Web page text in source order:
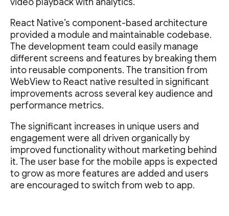
React Native’s component-based architecture
provided a module and maintainable codebase.
The development team could easily manage
different screens and features by breaking them
into reusable components. The transition from
WebView to React native resulted in significant
improvements across several key audience and
performance metrics.
The significant increases in unique users and
engagement were all driven organically by
improved functionality without marketing behind
it. The user base for the mobile apps is expected
to grow as more features are added and users
are encouraged to switch from web to app.